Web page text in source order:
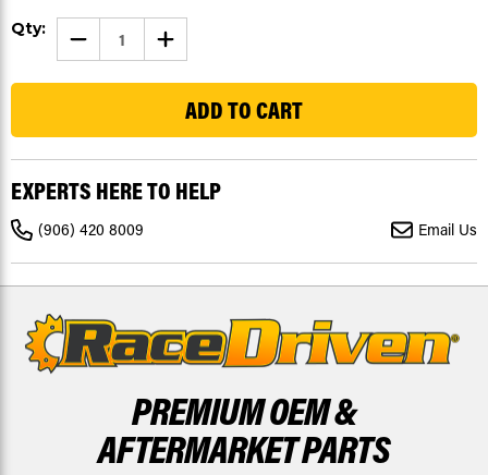
Current
Qty: DECREASE
QUANTITY
OF
BRAKE
YAMAHA
YFZ450
2009
FRONT
RIPTIDE
X2
RACE-
DRIVEN
INCREASE
QUANTITY
OF
BRAKE
ROTOR
DISCS
YAMAHA
YFZ450
2009
FRONT
RACE-
DRIVEN
EXPERTS HERE TO HELP
(906) 420 8009 Email Us
PREMIUM OEM &
AFTERMARKET PARTS